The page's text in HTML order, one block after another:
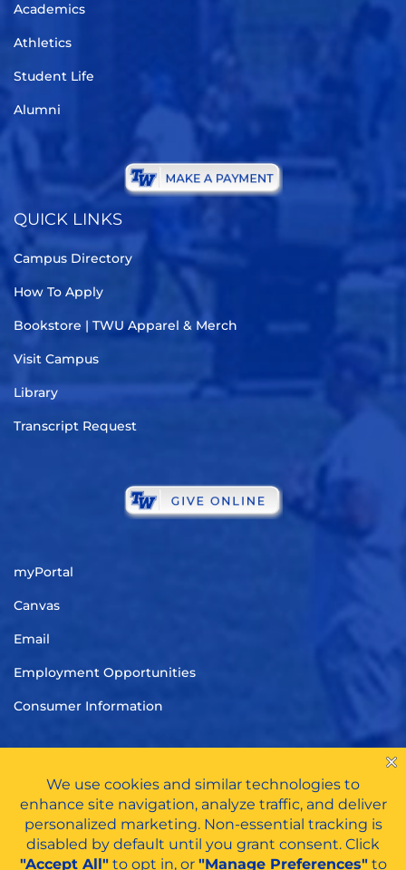
Academics
Athletics
Student Life
Alumni
QUICK LINKS
Campus Directory
How To Apply
Bookstore | TWU Apparel & Merch
Visit Campus
Library
Transcript Request
myPortal
Canvas
Email
Employment Opportunities
Consumer Information